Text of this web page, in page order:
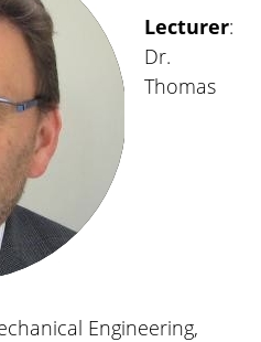
Lecturer:
Dr.
Thomas
Engineering,